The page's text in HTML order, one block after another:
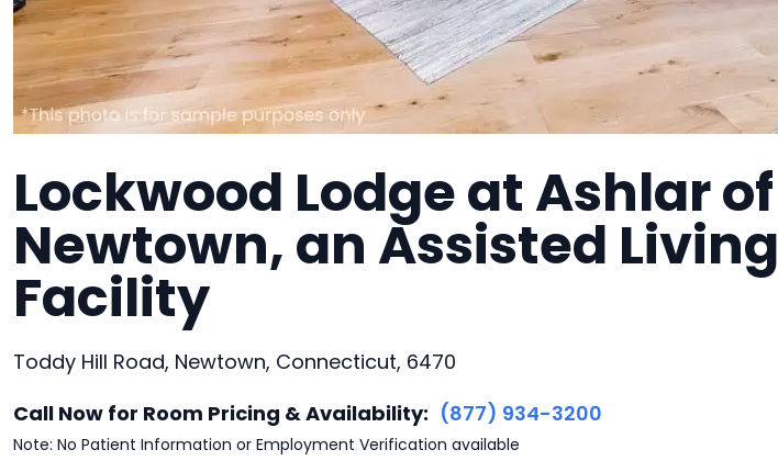
Lockwood Lodge at Ashlar of
Newtown, an Assisted Living
Facility
Toddy Hill Road, Newtown, Connecticut, 6470
Call Now for Room Pricing & Availability: (877) 934-3200
Note: No Patient Information or Employment Verification available